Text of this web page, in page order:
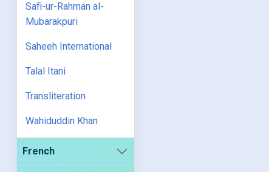
Safi-ur-Rahman al-
Mubarakpuri
Saheeh International
Talal Itani
Transliteration
Wahiduddin Khan
French